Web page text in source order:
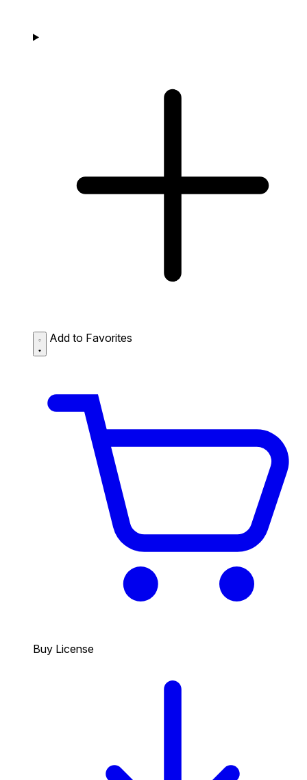
Add to Favorites
Buy License